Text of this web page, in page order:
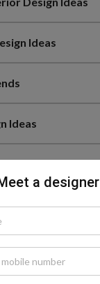
Ideas
Ideas
a designer